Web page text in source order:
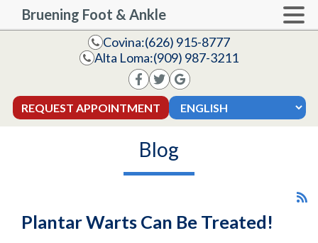
Bruening Foot & Ankle
Covina:(626) 915-8777
Alta Loma:(909) 987-3211
REQUEST APPOINTMENT
Blog
Plantar Warts Can Be Treated!